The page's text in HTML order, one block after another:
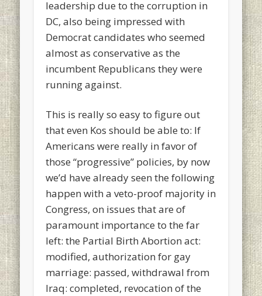
leadership due to the corruption in
DC, also being impressed with
Democrat candidates who seemed
almost as conservative as the
incumbent Republicans they were
running against.
This is really so easy to figure out
that even Kos should be able to: If
Americans were really in favor of
those “progressive” policies, by now
we’d have already seen the following
happen with a veto-proof majority in
Congress, on issues that are of
paramount importance to the far
left: the Partial Birth Abortion act:
modified, authorization for gay
marriage: passed, withdrawal from
Iraq: completed, revocation of the